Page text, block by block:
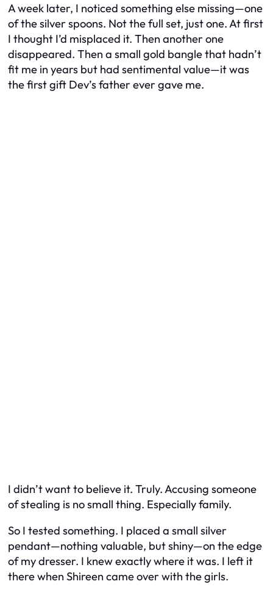
A week later, I noticed something else missing—one
of the silver spoons. Not the full set, just one. At first
I thought I’d misplaced it. Then another one
disappeared. Then a small gold bangle that hadn’t
fit me in years but had sentimental value—it was
the first gift Dev’s father ever gave me.
I didn’t want to believe it. Truly. Accusing someone
of stealing is no small thing. Especially family.
So I tested something. I placed a small silver
pendant—nothing valuable, but shiny—on the edge
of my dresser. I knew exactly where it was. I left it
there when Shireen came over with the girls.